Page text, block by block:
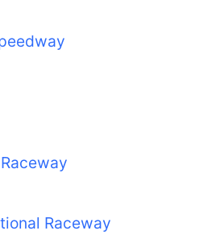
Raceway